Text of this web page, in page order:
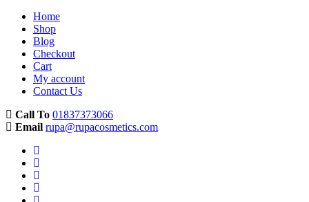
Home
Shop
Blog
Checkout
Cart
My account
Contact Us
Call To 01837373066
Email rupa@rupacosmetics.com